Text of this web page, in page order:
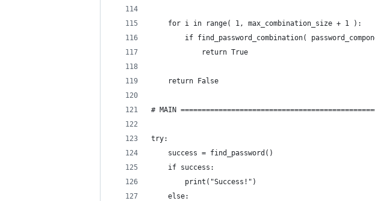
    for i in range( 1, max_combination_size + 1 ):
if find_password_combination(
            return True
    return False
# MAIN
try:
    success = find_password()
    if success:
        print("Success!")
    else: